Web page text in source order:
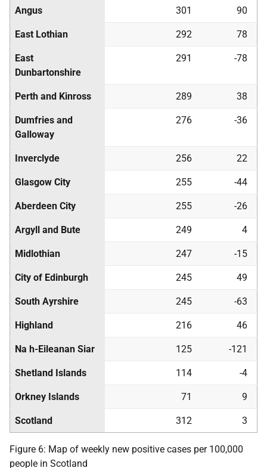
Angus 301 90
East Lothian 292 78
East
Dunbartonshire
291 -78
Perth and Kinross 289 38
Dumfries and
Galloway
276 -36
Inverclyde 256 22
Glasgow City 255 -44
Aberdeen City 255 -26
Argyll and Bute 249 4
Midlothian 247 -15
City of Edinburgh 245 49
South Ayrshire 245 -63
Highland 216 46
Na h-Eileanan Siar 125 -121
Shetland Islands 114 -4
Orkney Islands 71 9
Scotland 312 3
Figure 6: Map of weekly new positive cases per 100,000
people in Scotland